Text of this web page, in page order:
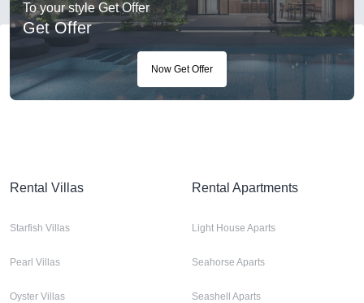
To your style Get Offer
Get Offer
Now Get Offer
Rental Villas
Starfish Villas
Pearl Villas
Oyster Villas
Rental Apartments
Light House Aparts
Seahorse Aparts
Seashell Aparts